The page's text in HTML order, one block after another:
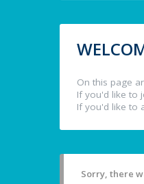
On this page
If you'd like to
If you'd like to
Sorry, there